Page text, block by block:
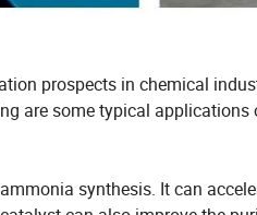
prospects in chemical
are some typical applications
synthesis. It can